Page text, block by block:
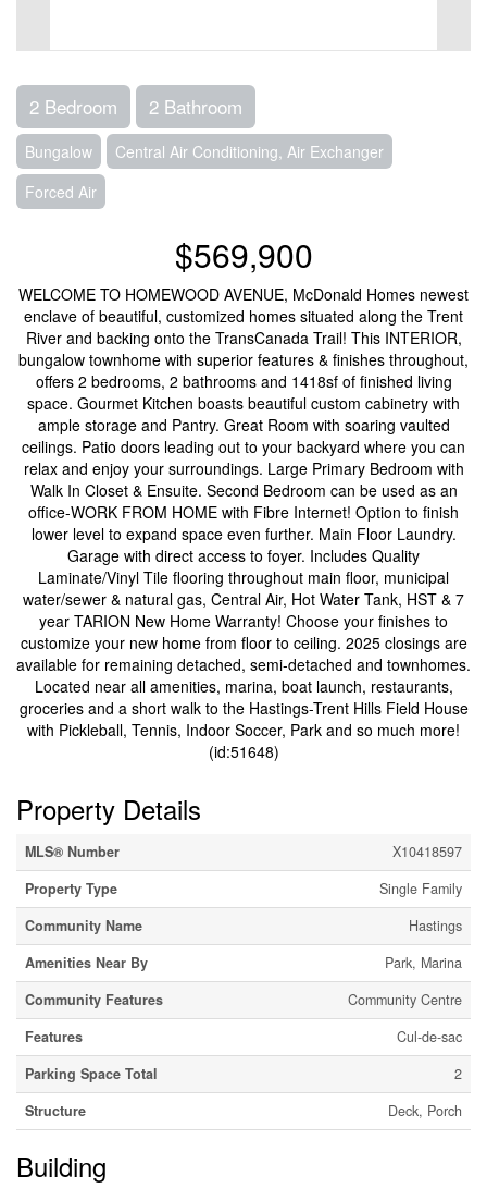
2 Bedroom 2 Bathroom
Bungalow
Central Air Conditioning, Air Exchanger
Forced Air
$569,900
WELCOME TO HOMEWOOD AVENUE, McDonald Homes newest
enclave of beautiful, customized homes situated along the Trent
River and backing onto the TransCanada Trail! This INTERIOR,
bungalow townhome with superior features & finishes throughout,
offers 2 bedrooms, 2 bathrooms and 1418sf of finished living
space. Gourmet Kitchen boasts beautiful custom cabinetry with
ample storage and Pantry. Great Room with soaring vaulted
ceilings. Patio doors leading out to your backyard where you can
relax and enjoy your surroundings. Large Primary Bedroom with
Walk In Closet & Ensuite. Second Bedroom can be used as an
office-WORK FROM HOME with Fibre Internet! Option to finish
lower level to expand space even further. Main Floor Laundry.
Garage with direct access to foyer. Includes Quality
Laminate/Vinyl Tile flooring throughout main floor, municipal
water/sewer & natural gas, Central Air, Hot Water Tank, HST & 7
year TARION New Home Warranty! Choose your finishes to
customize your new home from floor to ceiling. 2025 closings are
available for remaining detached, semi-detached and townhomes.
Located near all amenities, marina, boat launch, restaurants,
groceries and a short walk to the Hastings-Trent Hills Field House
with Pickleball, Tennis, Indoor Soccer, Park and so much more!
(id:51648)
Property Details
MLS® Number
X10418597
Property Type
Single Family
Community Name
Hastings
Amenities Near By
Park, Marina
Community Features
Community Centre
Features
Cul-de-sac
Parking Space Total
2
Structure
Deck, Porch
Building